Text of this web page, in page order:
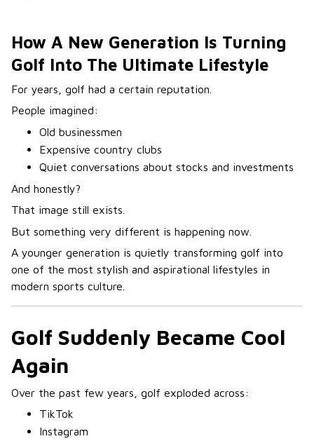
How A New Generation Is Turning
Golf Into The Ultimate Lifestyle
For years, golf had a certain reputation.
People imagined:
Old businessmen
Expensive country clubs
Quiet conversations about stocks and investments
And honestly?
That image still exists.
But something very different is happening now.
A younger generation is quietly transforming golf into
one of the most stylish and aspirational lifestyles in
modern sports culture.
Golf Suddenly Became Cool
Again
Over the past few years, golf exploded across:
TikTok
Instagram